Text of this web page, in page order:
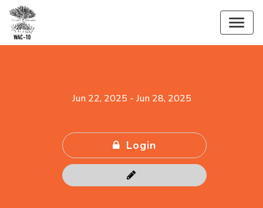
Jun 22, 2025 - Jun 28, 2025
Login